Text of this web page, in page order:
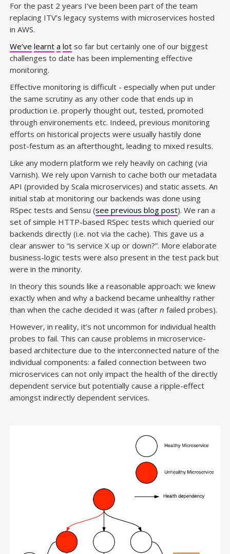
For the past 2 years I’ve been been part of the team
replacing ITV’s legacy systems with microservices hosted
in AWS.
We’ve learnt a lot so far but certainly one of our biggest
challenges to date has been implementing effective
monitoring.
Effective monitoring is difficult - especially when put under
the same scrutiny as any other code that ends up in
production i.e. properly thought out, tested, promoted
through environements etc. Indeed, previous monitoring
efforts on historical projects were usually hastily done
post-festum as an afterthought, leading to mixed results.
Like any modern platform we rely heavily on caching (via
Varnish). We rely upon Varnish to cache both our metadata
API (provided by Scala microservices) and static assets. An
initial stab at monitoring our backends was done using
RSpec tests and Sensu (see previous blog post). We ran a
set of simple HTTP-based RSpec tests which queried our
backends directly (i.e. not via the cache). This gave us a
clear answer to “is service X up or down?”. More elaborate
business-logic tests were also present in the test pack but
were in the minority.
In theory this sounds like a reasonable approach: we knew
exactly when and why a backend became unhealthy rather
than when the cache decided it was (after n failed probes).
However, in reality, it’s not uncommon for individual health
probes to fail. This can cause problems in microservice-
based architecture due to the interconnected nature of the
individual components: a failed connection between two
microservices can not only impact the health of the directly
dependent service but potentially cause a ripple-effect
amongst indirectly dependent services.